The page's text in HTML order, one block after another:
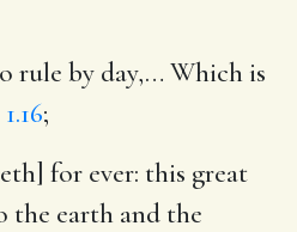
rule by day,… Which is
;
for ever: this great
the earth and the